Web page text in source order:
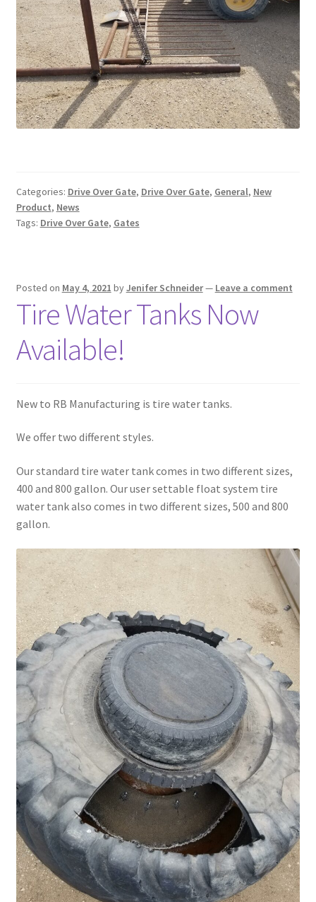
Categories: Drive Over Gate, Drive Over Gate, General, New
Product, News
Tags: Drive Over Gate, Gates
Posted on May 4, 2021 byJenifer Schneider— Leave a comment
Tire Water Tanks Now
Available!
New to RB Manufacturing is tire water tanks.
We offer two different styles.
Our standard tire water tank comes in two different sizes,
400 and 800 gallon. Our user settable float system tire
water tank also comes in two different sizes, 500 and 800
gallon.